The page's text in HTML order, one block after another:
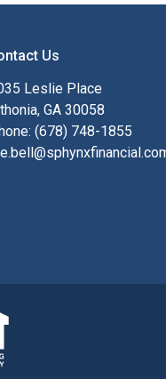
Us
Leslie Place
GA 30058
(678) 748-1855